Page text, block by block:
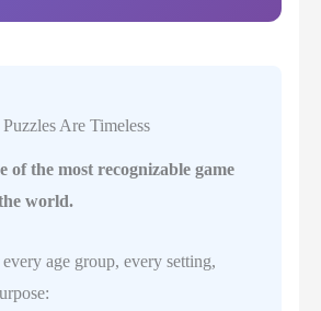
Are Timeless
of the most recognizable game
world.
age group, every setting,